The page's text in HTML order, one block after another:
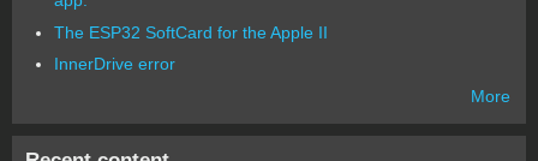
The ESP32 SoftCard for the Apple II
InnerDrive error
More